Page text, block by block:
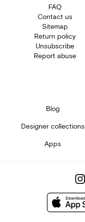
FAQ
Contact us
Sitemap
Return policy
Unsubscribe
Report abuse
Blog
Designer collections
Apps